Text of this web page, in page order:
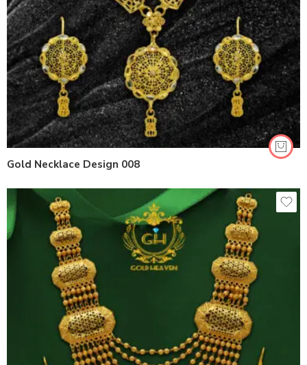
Gold Necklace Design 008